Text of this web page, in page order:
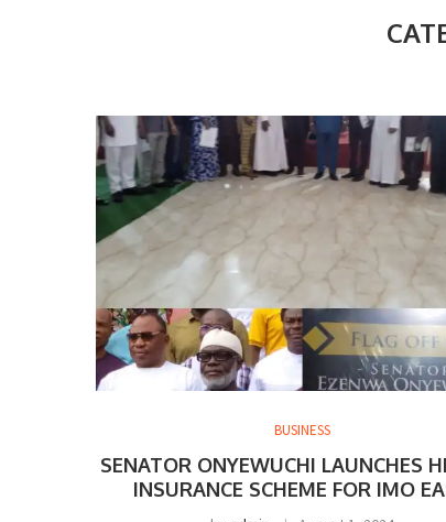
BUSINESS
SENATOR ONYEWUCHI LAUNCHES
INSURANCE SCHEME FOR IMO